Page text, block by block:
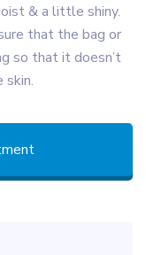
& a little shiny.
that the bag or
so that it doesn’t
skin.